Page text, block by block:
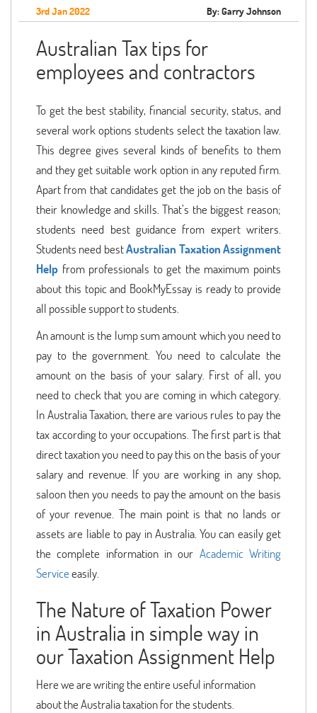
3rd Jan 2022 By: Garry Johnson
Australian Tax tips for
employees and contractors
To get the best stability, financial security, status, and
several work options students select the taxation law.
This degree gives several kinds of benefits to them
and they get suitable work option in any reputed firm.
Apart from that candidates get the job on the basis of
their knowledge and skills. That’s the biggest reason;
students need best guidance from expert writers.
Students need bestAustralian Taxation Assignment
Help from professionals to get the maximum points
about this topic and BookMyEssay is ready to provide
all possible support to students.
An amount is the lump sum amount which you need to
pay to the government. You need to calculate the
amount on the basis of your salary. First of all, you
need to check that you are coming in which category.
In Australia Taxation, there are various rules to pay the
tax according to your occupations. The first part is that
direct taxation you need to pay this on the basis of your
salary and revenue. If you are working in any shop,
saloon then you needs to pay the amount on the basis
of your revenue. The main point is that no lands or
assets are liable to pay in Australia. You can easily get
the complete information in our Academic Writing
Serviceeasily.
The Nature of Taxation Power
in Australia in simple way in
our Taxation Assignment Help
Here we are writing the entire useful information
about the Australia taxation for the students.